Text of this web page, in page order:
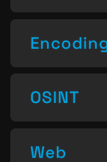
OSINT
Web